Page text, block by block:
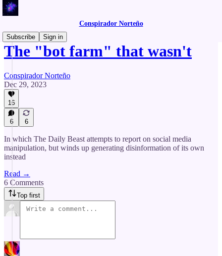
Conspirador Norteño
Subscribe
Sign in
The "bot farm" that wasn't
Conspirador Norteño
Dec 29, 2023
16
6 6
In which The Daily Beast attempts to report on social media
manipulation, but winds up generating disinformation of its own
instead
Read →
6 Comments
Top first